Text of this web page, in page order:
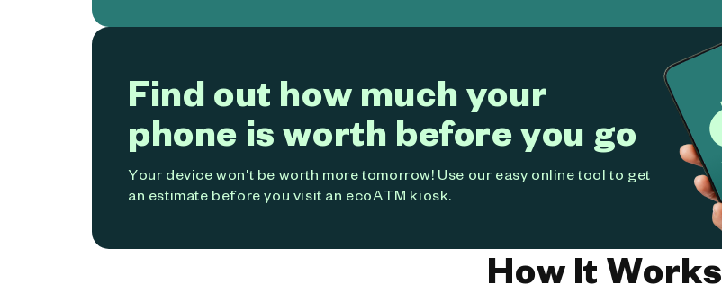
Find out how much your
phone is worth before you go
Your device won't be worth more tomorrow! Use our easy online tool to get
an estimate before you visit an ecoATM kiosk.
How It Works